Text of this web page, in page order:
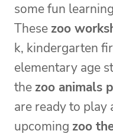
some fun
These zoo
k, kindergarten
elementary age
the zoo animals
are ready to play
upcoming zoo